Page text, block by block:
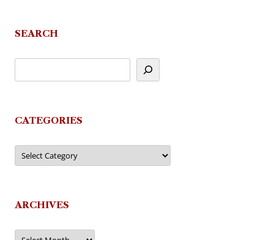
SEARCH
CATEGORIES
Categories
ARCHIVES
Archives